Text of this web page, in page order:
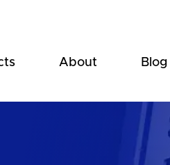
About Blog